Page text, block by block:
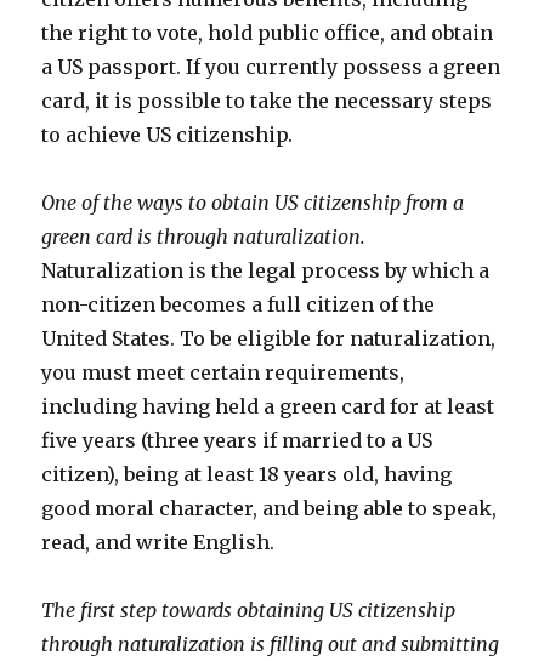
the right to vote, hold public office, and obtain
a US passport. If you currently possess a green
card, it is possible to take the necessary steps
to achieve US citizenship.
One of the ways to obtain US citizenship from a
green card is through naturalization.
Naturalization is the legal process by which a
non-citizen becomes a full citizen of the
United States. To be eligible for naturalization,
you must meet certain requirements,
including having held a green card for at least
five years (three years if married to a US
citizen), being at least 18 years old, having
good moral character, and being able to speak,
read, and write English.
The first step towards obtaining US citizenship
through naturalization is filling out and submitting